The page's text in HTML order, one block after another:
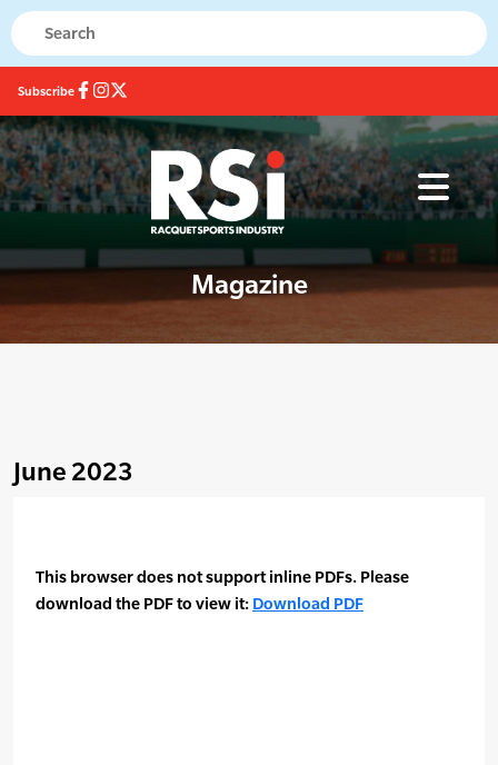
Subscribe
Magazine
June 2023
This browser does not support inline PDFs. Please
download the PDF to view it: Download PDF